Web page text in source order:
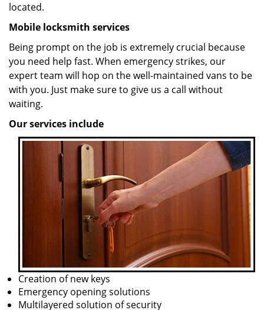
located.
Mobile locksmith services
Being prompt on the job is extremely crucial because
you need help fast. When emergency strikes, our
expert team will hop on the well-maintained vans to be
with you. Just make sure to give us a call without
waiting.
Our services include
Creation of new keys
Emergency opening solutions
Multilayered solution of security